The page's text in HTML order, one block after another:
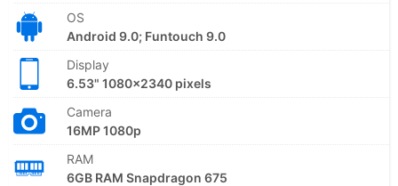
OS
Android 9.0; Funtouch 9.0
Display
6.53" 1080x2340 pixels
Camera
16MP 1080p
RAM
6GB RAM Snapdragon 675